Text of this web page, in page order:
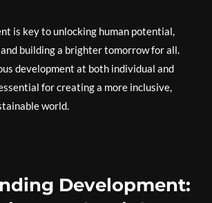
is key to unlocking human potential,
building a brighter tomorrow for all.
development at both individual and
for creating a more inclusive,
world.
Development: